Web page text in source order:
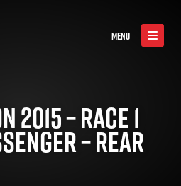
MENU
2015 – RACE 1
– REAR